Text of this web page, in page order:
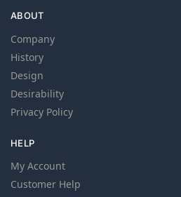
ABOUT
Company
History
Design
Desirability
Privacy Policy
HELP
My Account
Customer Help